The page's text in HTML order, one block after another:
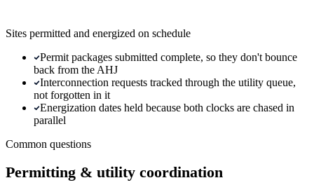
Sites permitted and energized on schedule
Permit packages submitted complete, so they don't bounce
back from the AHJ
Interconnection requests tracked through the utility queue,
not forgotten in it
Energization dates held because both clocks are chased in
parallel
Common questions
Permitting & utility coordination